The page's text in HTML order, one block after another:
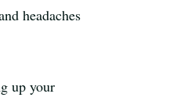
headaches
up your